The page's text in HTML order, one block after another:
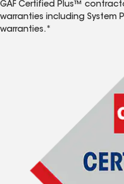
GAF Certified Plus™
warranties including System
warranties.*